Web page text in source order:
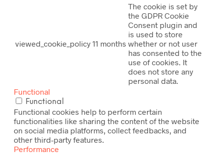
viewed_cookie_policy 11 months
The cookie is set by
the GDPR Cookie
Consent plugin and
is used to store
whether or not user
has consented to the
use of cookies. It
does not store any
personal data.
Functional
Functional
Functional cookies help to perform certain
functionalities like sharing the content of the website
on social media platforms, collect feedbacks, and
other third-party features.
Performance